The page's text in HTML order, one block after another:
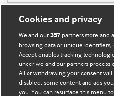
BMJ Blogs
Comment and Opinion | Open
Cookies and privacy
We and our357 partners store and
browsing data or unique
Accept enables tracking
under we and our partners process
All or withdrawing your consent will
disabled, some content and ads
you. You can resurface this menu